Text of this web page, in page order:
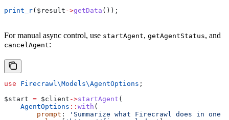
print_r( $result ->getData ());
For manual async control, use startAgent, getAgentStatus, and
cancelAgent:
use Firecrawl\Models\AgentOptions ;
$start = $client ->startAgent (
    AgentOptions
:: with (
        prompt
:
'Summarize what Firecrawl does in one